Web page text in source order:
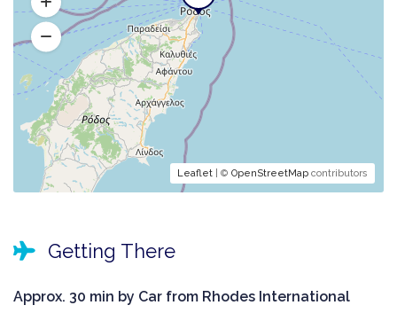
Leaflet | © OpenStreetMap contributors
Getting There
Approx. 30 min by Car from Rhodes International